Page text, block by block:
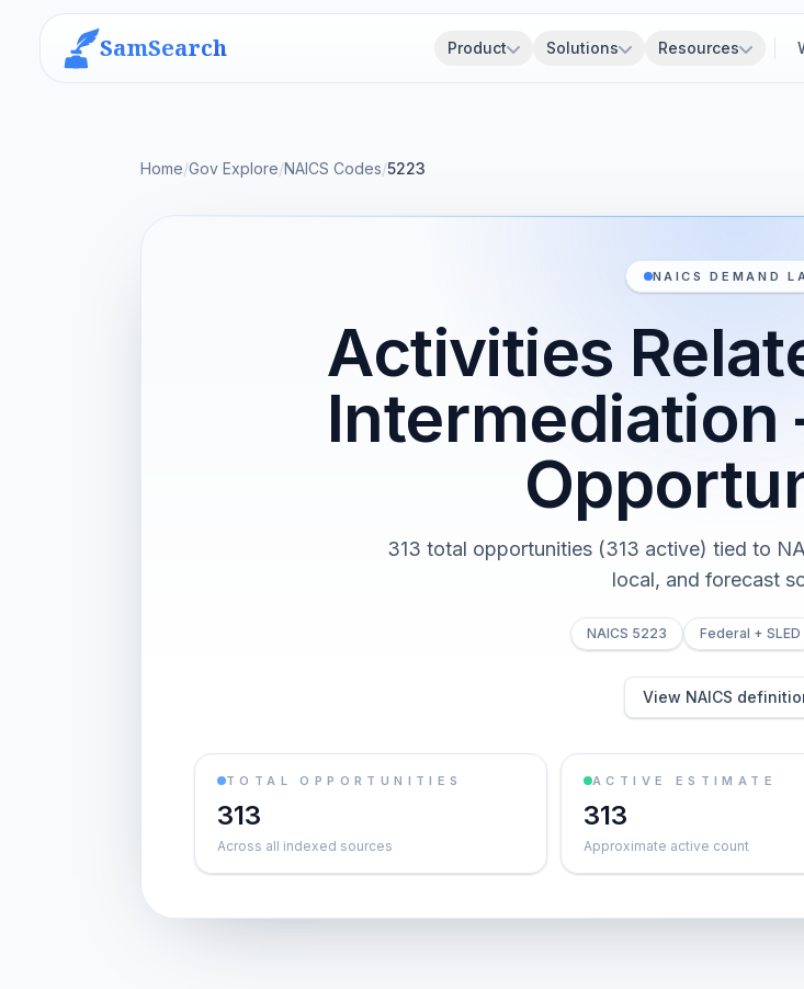
SamSearch Product Solutions Resources
Home/Gov Explore/NAICS Codes/5223
NAICS DEMAND
Activities
313 total opportunities (313 active) tied to
local, and forecast
NAICS 5223 Federal + SLED
View NAICS
TOTAL OPPORTUNITIES
313
Across all indexed sources
ACTIVE ESTIMATE
313
Approximate active count